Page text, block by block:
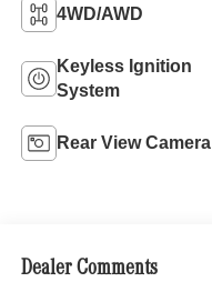
4WD/AWD
Keyless Ignition
System
Rear View Camera
Dealer Comments